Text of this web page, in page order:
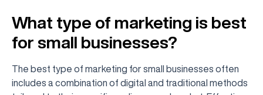
What type of marketing is best
for small businesses?
The best type of marketing for small businesses often
includes a combination of digital and traditional methods